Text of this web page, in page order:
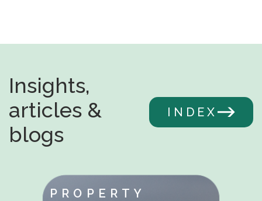
Insights,
articles &
blogs
INDEX
PROPERTY